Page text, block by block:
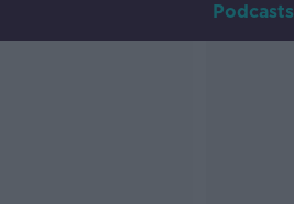
Podcasts